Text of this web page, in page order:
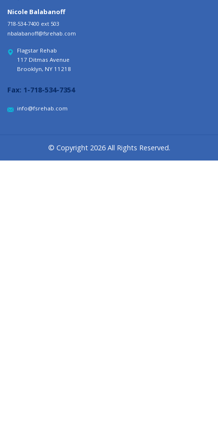
Nicole Balabanoff
718-534-7400 ext 503
nbalabanoff@fsrehab.com
Flagstar Rehab
117 Ditmas Avenue
Brooklyn, NY 11218
Fax: 1-718-534-7354
info@fsrehab.com
© Copyright 2026 All Rights Reserved.